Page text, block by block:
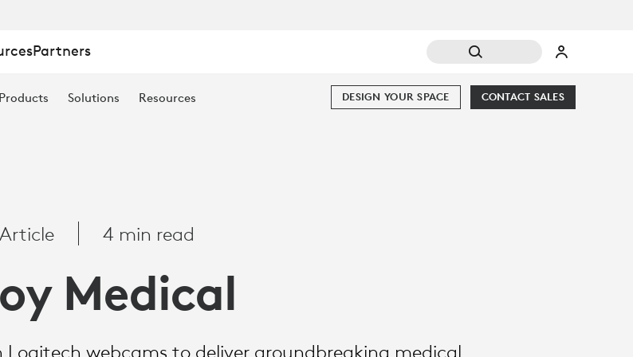
Partners
Products Solutions Resources CONTACT SALES
DESIGN YOUR SPACE
Article 4 min read
Medical
Logitech webcams to deliver groundbreaking medical